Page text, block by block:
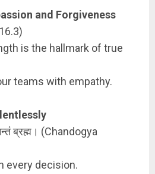
and Forgiveness
is the hallmark of true
teams with empathy.
ब्रह्म। (Chandogya
every decision.